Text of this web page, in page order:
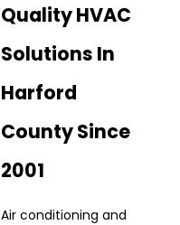
Quality HVAC
Solutions In
Harford
County Since
2001
Air conditioning and